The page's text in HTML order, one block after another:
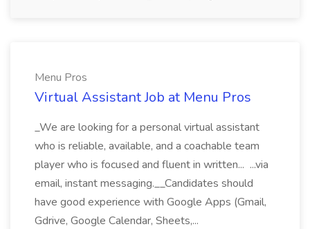
Menu Pros
Virtual Assistant Job at Menu Pros
_We are looking for a personal virtual assistant
who is reliable, available, and a coachable team
player who is focused and fluent in written... ...via
email, instant messaging.__Candidates should
have good experience with Google Apps (Gmail,
Gdrive, Google Calendar, Sheets,...